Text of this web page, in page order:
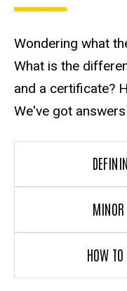
Wondering what
What is the
and a certificate?
We've got
HOW